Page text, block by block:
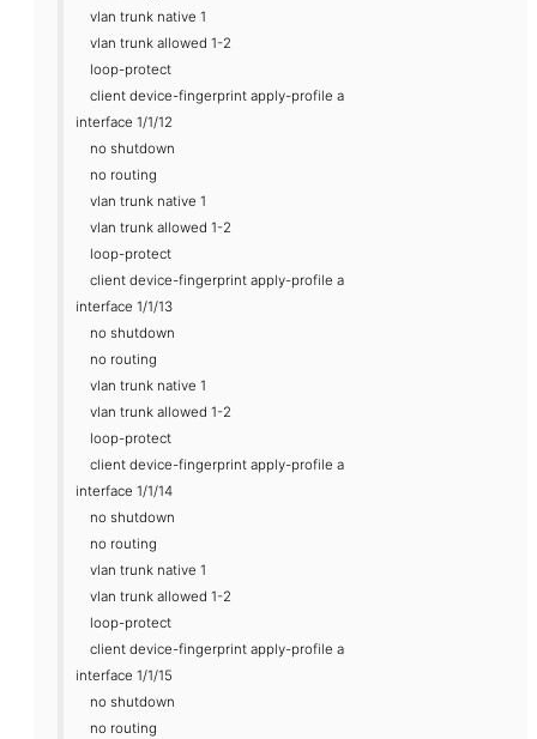
vlan trunk native 1
vlan trunk allowed 1-2
loop-protect
client device-fingerprint apply-profile a
interface 1/1/12
no shutdown
no routing
vlan trunk native 1
vlan trunk allowed 1-2
loop-protect
client device-fingerprint apply-profile a
interface 1/1/13
no shutdown
no routing
vlan trunk native 1
vlan trunk allowed 1-2
loop-protect
client device-fingerprint apply-profile a
interface 1/1/14
no shutdown
no routing
vlan trunk native 1
vlan trunk allowed 1-2
loop-protect
client device-fingerprint apply-profile a
interface 1/1/15
no shutdown
no routing